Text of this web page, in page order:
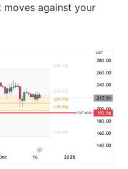
against your